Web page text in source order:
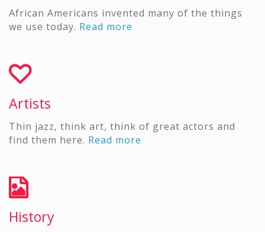
African Americans invented many of the things
we use today. Read more
Artists
Thin jazz, think art, think of great actors and
find them here. Read more
History